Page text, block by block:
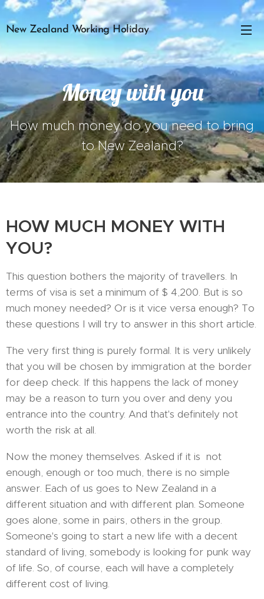
New Zealand Working Holiday
Money with you
How much money do you need to bring
to New Zealand?
HOW MUCH MONEY WITH
YOU?
This question bothers the majority of travellers. In
terms of visa is set a minimum of $ 4,200. But is so
much money needed? Or is it vice versa enough? To
these questions I will try to answer in this short article.
The very first thing is purely formal. It is very unlikely
that you will be chosen by immigration at the border
for deep check. If this happens the lack of money
may be a reason to turn you over and deny you
entrance into the country. And that's definitely not
worth the risk at all.
Now the money themselves. Asked if it is not
enough, enough or too much, there is no simple
answer. Each of us goes to New Zealand in a
different situation and with different plan. Someone
goes alone, some in pairs, others in the group.
Someone's going to start a new life with a decent
standard of living, somebody is looking for punk way
of life. So, of course, each will have a completely
different cost of living.